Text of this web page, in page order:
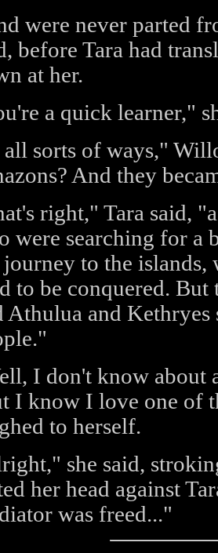
were never parted
before Tara had
at her.
a quick learner,"
sorts of ways,"
And they
right," Tara said,
were searching for a
journey to the
to be conquered. But
Athulua and
I don't know about
I know I love one of
to herself.
she said,
her head against
was freed..."